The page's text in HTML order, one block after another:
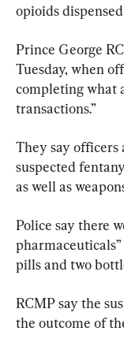
opioids
Prince George
Tuesday, when
completing what
transactions.”
They say officers
suspected
as well as
Police say there
pills and two
RCMP say the
the outcome of